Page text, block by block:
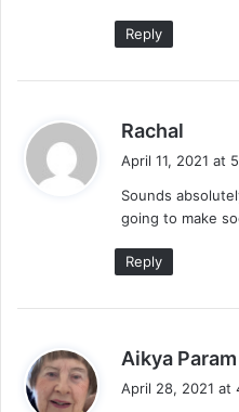
Reply
Rachal
s
:
April 11, 2021 at
Sounds
going to make
Reply
Aikya Param
April 28, 2021 at